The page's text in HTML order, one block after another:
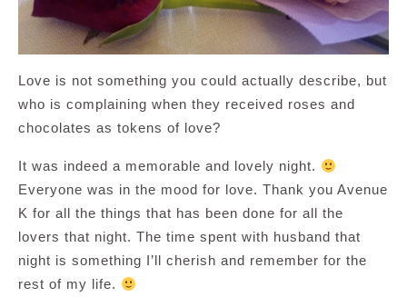
Love is not something you could actually describe, but
who is complaining when they received roses and
chocolates as tokens of love?
It was indeed a memorable and lovely night.
Everyone was in the mood for love. Thank you Avenue
K for all the things that has been done for all the
lovers that night. The time spent with husband that
night is something I’ll cherish and remember for the
rest of my life.